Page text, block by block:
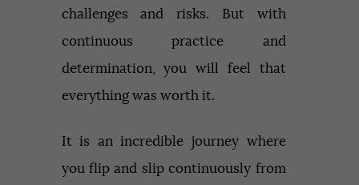
challenges and risks. But with
continuous practice and
determination, you will feel that
everything was worth it.
It is an incredible journey where
you flip and slip continuously from